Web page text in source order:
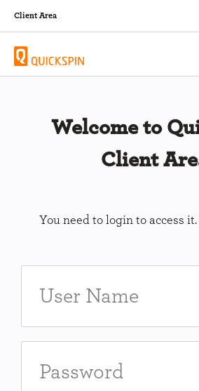
Client Area
Welcome to
Client
You need to login to access